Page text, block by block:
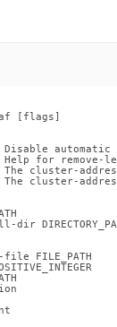
[flags]
automatic
for remove-
cluster-
cluster-
dir
FILE_PATH